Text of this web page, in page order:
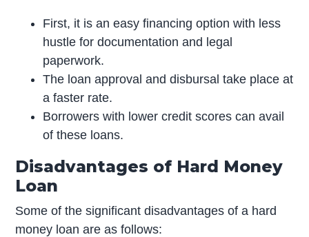
First, it is an easy financing option with less
hustle for documentation and legal
paperwork.
The loan approval and disbursal take place at
a faster rate.
Borrowers with lower credit scores can avail
of these loans.
Disadvantages of Hard Money
Loan
Some of the significant disadvantages of a hard
money loan are as follows: